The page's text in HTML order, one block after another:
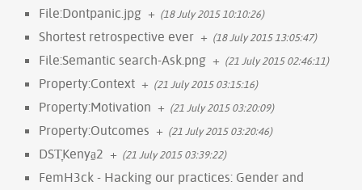
File:Dontpanic.jpg + (18 July 2015 10:10:26)
Shortest retrospective ever + (18 July 2015 13:05:47)
File:Semantic search-Ask.png + (21 July 2015 02:46:11)
Property:Context + (21 July 2015 03:15:16)
Property:Motivation + (21 July 2015 03:20:09)
Property:Outcomes + (21 July 2015 03:20:46)
DST̞Kenya̠2 + (21 July 2015 03:39:22)
FemH3ck - Hacking our practices: Gender and